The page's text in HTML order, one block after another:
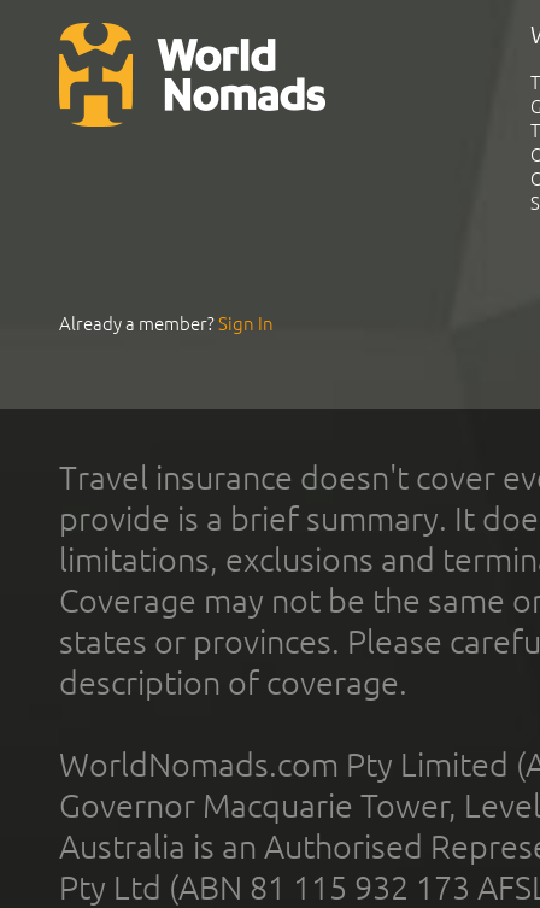
Already a member?Sign In
Travel insurance doesn't cover
provide is a brief summary. It
limitations, exclusions and
Coverage may not be the same
states or provinces. Please
description of coverage.
WorldNomads.com Pty Limited
Governor Macquarie Tower,
Australia is an Authorised
Pty Ltd (ABN 81 115 932 173